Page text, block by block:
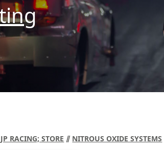
JP RACING; STORE ⫽ NITROUS OXIDE SYSTEMS